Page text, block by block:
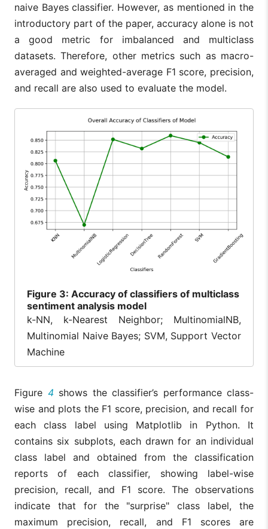
naive Bayes classifier. However, as mentioned in the
introductory part of the paper, accuracy alone is not
a good metric for imbalanced and multiclass
datasets. Therefore, other metrics such as macro-
averaged and weighted-average F1 score, precision,
and recall are also used to evaluate the model.
Figure 3: Accuracy of classifiers of multiclass
sentiment analysis model
k-NN, k-Nearest Neighbor; MultinomialNB,
Multinomial Naive Bayes; SVM, Support Vector
Machine
Figure 4shows the classifier’s performance class-
wise and plots the F1 score, precision, and recall for
each class label using Matplotlib in Python. It
contains six subplots, each drawn for an individual
class label and obtained from the classification
reports of each classifier, showing label-wise
precision, recall, and F1 score. The observations
indicate that for the "surprise" class label, the
maximum precision, recall, and F1 scores are